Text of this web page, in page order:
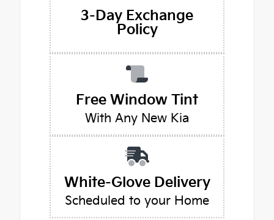
3-Day Exchange
Policy
Free Window Tint
With Any New Kia
White-Glove Delivery
Scheduled to your Home